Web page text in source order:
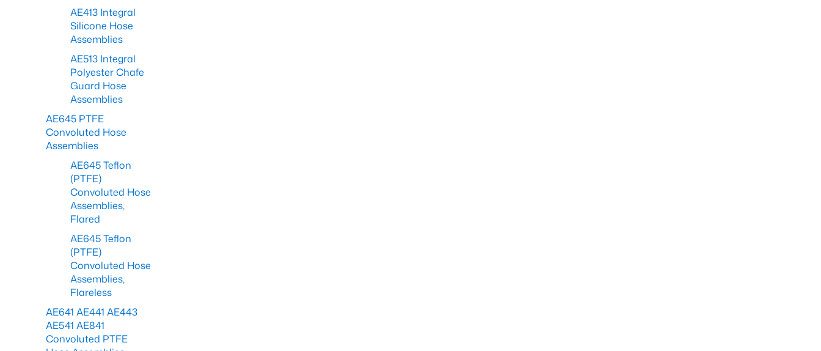
AE413 Integral
Silicone Hose
Assemblies
AE513 Integral
Polyester Chafe
Guard Hose
Assemblies
AE645 PTFE
Convoluted Hose
Assemblies
AE645 Teflon
(PTFE)
Convoluted Hose
Assemblies,
Flared
AE645 Teflon
(PTFE)
Convoluted Hose
Assemblies,
Flareless
AE641 AE441 AE443
AE541 AE841
Convoluted PTFE